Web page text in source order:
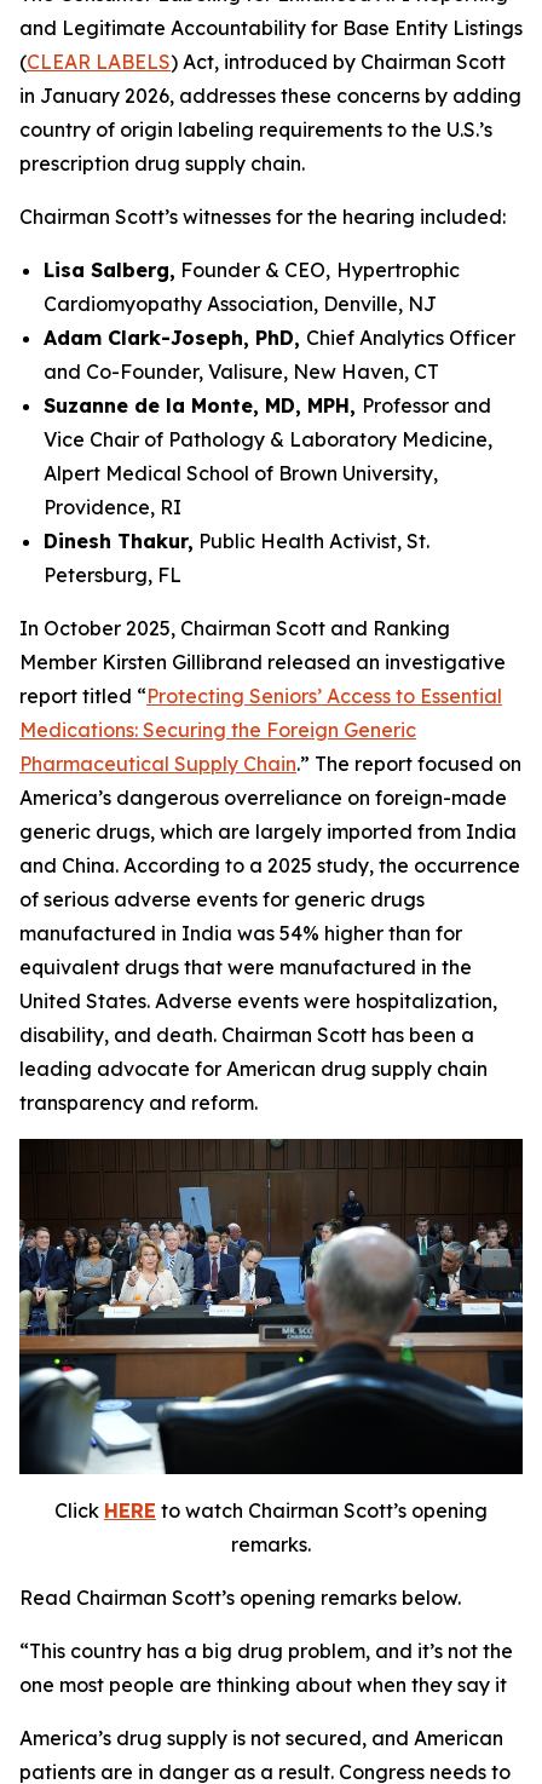
and Legitimate Accountability for Base Entity Listings
(CLEAR LABELS) Act, introduced by Chairman Scott
in January 2026, addresses these concerns by adding
country of origin labeling requirements to the U.S.’s
prescription drug supply chain.
Chairman Scott’s witnesses for the hearing included:
Lisa Salberg, Founder & CEO, Hypertrophic
Cardiomyopathy Association, Denville, NJ
Adam Clark-Joseph, PhD, Chief Analytics Officer
and Co-Founder, Valisure, New Haven, CT
Suzanne de la Monte, MD, MPH, Professor and
Vice Chair of Pathology & Laboratory Medicine,
Alpert Medical School of Brown University,
Providence, RI
Dinesh Thakur, Public Health Activist, St.
Petersburg, FL
In October 2025, Chairman Scott and Ranking
Member Kirsten Gillibrand released an investigative
report titled “Protecting Seniors’ Access to Essential
Medications: Securing the Foreign Generic
Pharmaceutical Supply Chain.” The report focused on
America’s dangerous overreliance on foreign-made
generic drugs, which are largely imported from India
and China. According to a 2025 study, the occurrence
of serious adverse events for generic drugs
manufactured in India was 54% higher than for
equivalent drugs that were manufactured in the
United States. Adverse events were hospitalization,
disability, and death. Chairman Scott has been a
leading advocate for American drug supply chain
transparency and reform.
Click HERE to watch Chairman Scott’s opening
remarks.
Read Chairman Scott’s opening remarks below.
“This country has a big drug problem, and it’s not the
one most people are thinking about when they say it
America’s drug supply is not secured, and American
patients are in danger as a result. Congress needs to